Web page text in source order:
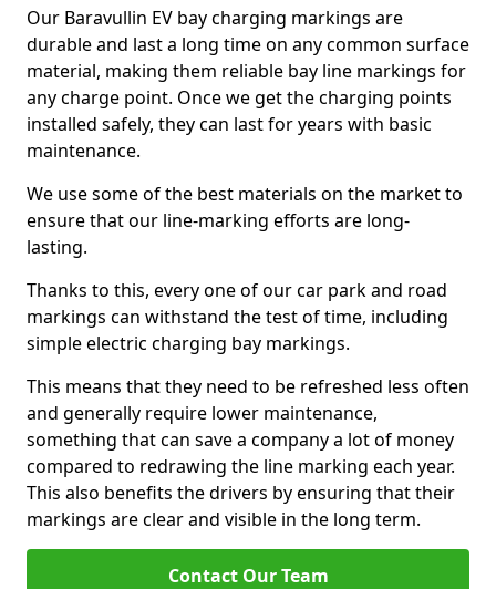
Our Baravullin EV bay charging markings are
durable and last a long time on any common surface
material, making them reliable bay line markings for
any charge point. Once we get the charging points
installed safely, they can last for years with basic
maintenance.
We use some of the best materials on the market to
ensure that our line-marking efforts are long-
lasting.
Thanks to this, every one of our car park and road
markings can withstand the test of time, including
simple electric charging bay markings.
This means that they need to be refreshed less often
and generally require lower maintenance,
something that can save a company a lot of money
compared to redrawing the line marking each year.
This also benefits the drivers by ensuring that their
markings are clear and visible in the long term.
Contact Our Team